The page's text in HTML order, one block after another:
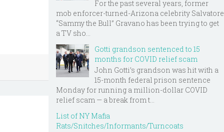
For the past several years, former
mob enforcer-turned-Arizona celebrity Salvatore
“Sammy the Bull” Gravano has been trying to get
a TV sho...
Gotti grandson sentenced to 15
months for COVID relief scam
John Gotti’s grandson was hit with a
15-month federal prison sentence
Monday for running a million-dollar COVID
relief scam — a break from t...
List of NY Mafia
Rats/Snitches/Informants/Turncoats